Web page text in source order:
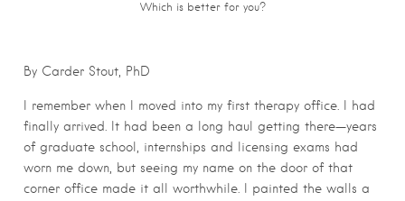
Which is better for you?
By Carder Stout, PhD
I remember when I moved into my first therapy office. I had
finally arrived. It had been a long haul getting there—years
of graduate school, internships and licensing exams had
worn me down, but seeing my name on the door of that
corner office made it all worthwhile. I painted the walls a